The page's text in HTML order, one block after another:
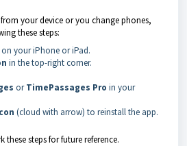
your device or you change phones,
these steps:
on your iPhone or iPad.
in the top-right corner.
orTimePassages Pro in your
(cloud with arrow) to reinstall the app.
steps for future reference.